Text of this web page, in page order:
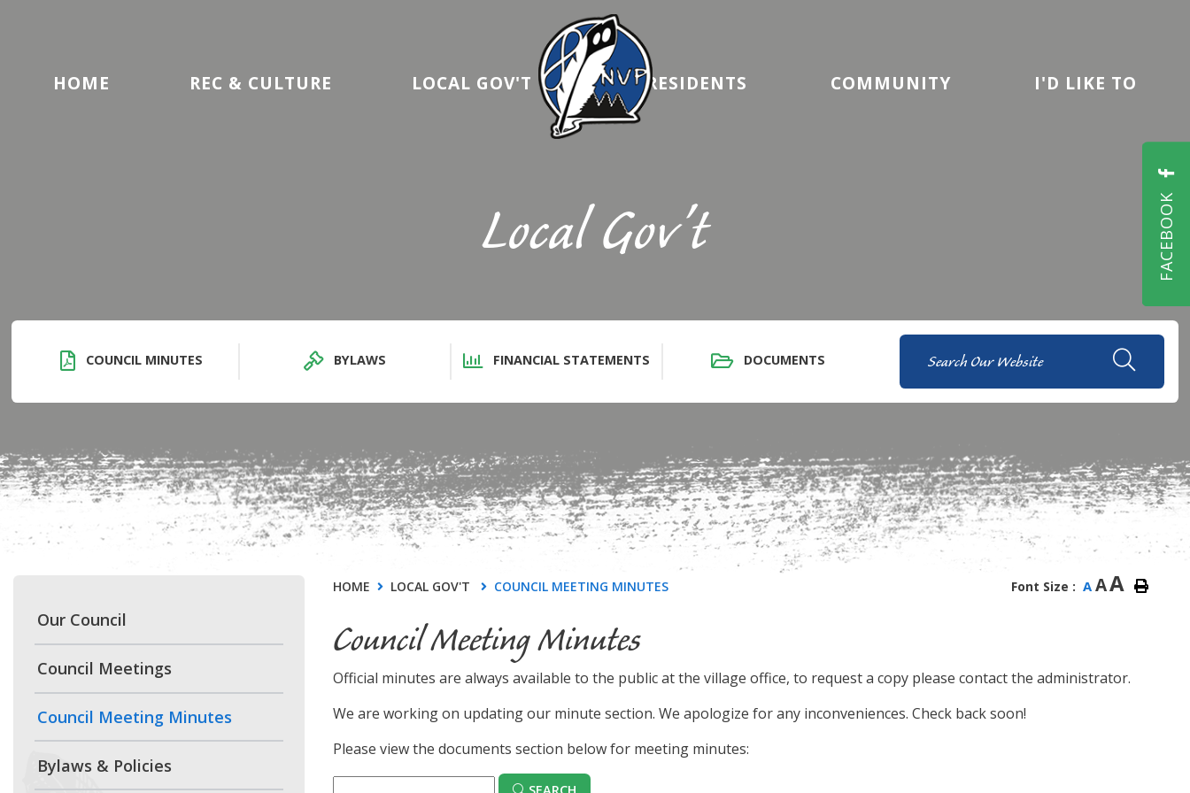
HOME REC & CULTURE LOCAL GOV'T RESIDENTS COMMUNITY I'D LIKE TO
Local Gov't
COUNCIL MINUTES BYLAWS FINANCIAL STATEMENTS DOCUMENTS
TYPE
Our Council
Council Meetings
Council Meeting Minutes
Bylaws & Policies
HOME LOCAL GOV'T COUNCIL MEETING MINUTES Font Size : A AA
Council Meeting Minutes
Official minutes are always available to the public at the village office, to request a copy please contact the administrator.
We are working on updating our minute section. We apologize for any inconveniences. Check back soon!
Please view the documents section below for meeting minutes:
FACEBOOK